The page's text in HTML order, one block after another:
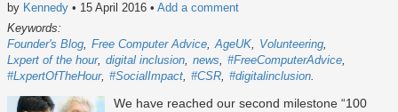
by Kennedy • 15 April 2016 • Add a comment
Keywords:
Founder's Blog Free Computer Advice AgeUK
Volunteering
Lxpert of the hour digital inclusion news
#FreeComputerAdvice
#LxpertOfTheHour #SocialImpact #CSR #digitalinclusion
We have reached our second milestone “100